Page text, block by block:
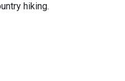
hiking.